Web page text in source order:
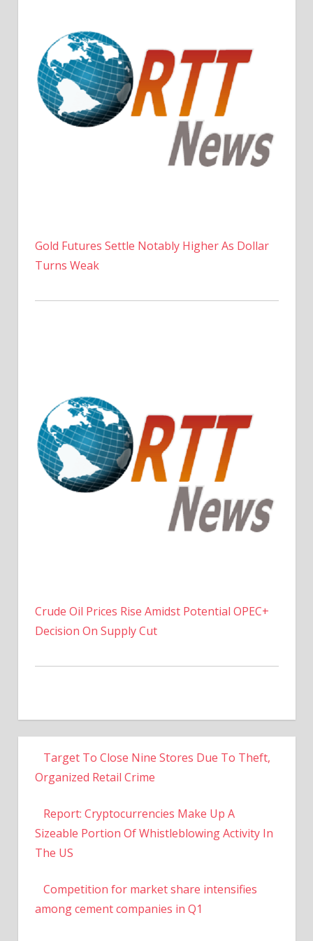
Gold Futures Settle Notably Higher As Dollar
Turns Weak
Crude Oil Prices Rise Amidst Potential OPEC+
Decision On Supply Cut
Target To Close Nine Stores Due To Theft,
Organized Retail Crime
Report: Cryptocurrencies Make Up A
Sizeable Portion Of Whistleblowing Activity In
The US
Competition for market share intensifies
among cement companies in Q1